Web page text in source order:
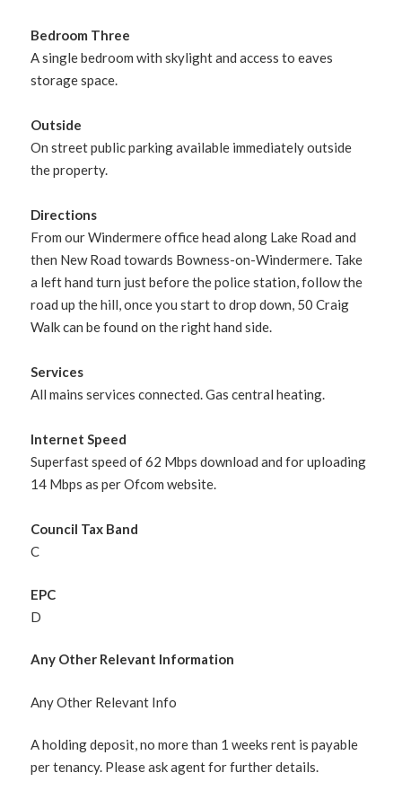
Bedroom Three
A single bedroom with skylight and access to eaves
storage space.
Outside
On street public parking available immediately outside
the property.
Directions
From our Windermere office head along Lake Road and
then New Road towards Bowness-on-Windermere. Take
a left hand turn just before the police station, follow the
road up the hill, once you start to drop down, 50 Craig
Walk can be found on the right hand side.
Services
All mains services connected. Gas central heating.
Internet Speed
Superfast speed of 62 Mbps download and for uploading
14 Mbps as per Ofcom website.
Council Tax Band
C
EPC
D
Any Other Relevant Information
Any Other Relevant Info
A holding deposit, no more than 1 weeks rent is payable
per tenancy. Please ask agent for further details.